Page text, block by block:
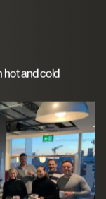
hot and cold